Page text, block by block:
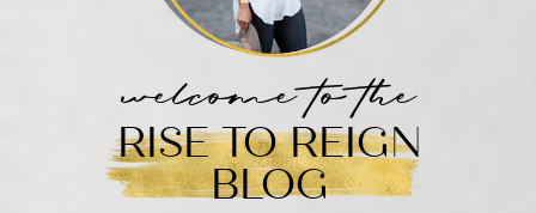
RISE TO REIGN
BLOG
welcome to the